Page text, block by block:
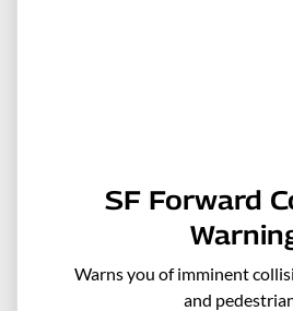
SF Forward
Warns you of imminent
and